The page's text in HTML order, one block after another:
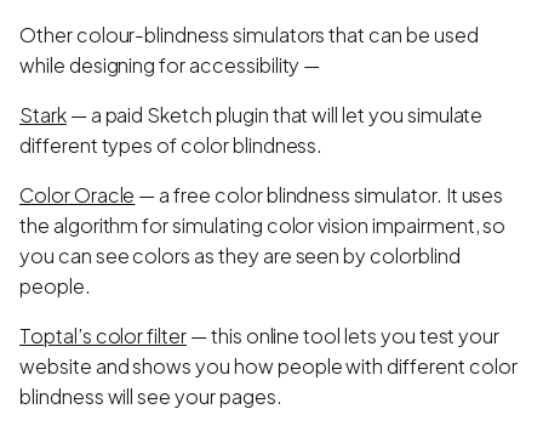
Other colour-blindness simulators that can be used
while designing for accessibility —
Stark— a paid Sketch plugin that will let you simulate
different types of color blindness.
Color Oracle — a free color blindness simulator. It uses
the algorithm for simulating color vision impairment, so
you can see colors as they are seen by colorblind
people.
Toptal’s color filter— this online tool lets you test your
website and shows you how people with different color
blindness will see your pages.